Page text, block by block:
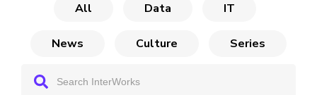
All Data IT
News Culture Series